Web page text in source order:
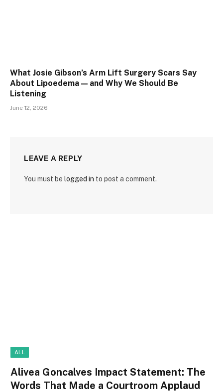
What Josie Gibson’s Arm Lift Surgery Scars Say
About Lipoedema — and Why We Should Be
Listening
June 12, 2026
LEAVE A REPLY
You must be logged in to post a comment.
ALL
Alivea Goncalves Impact Statement: The
Words That Made a Courtroom Applaud